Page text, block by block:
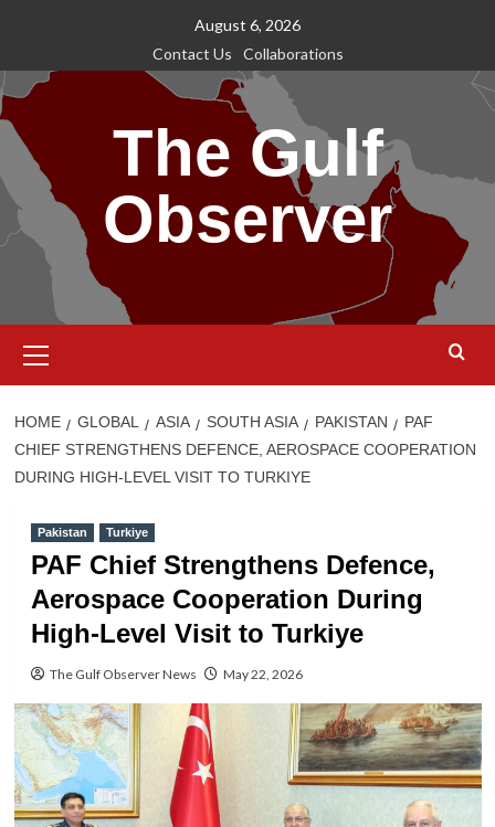
content
August 6, 2026
Contact Us
Collaborations
The Gulf
Observer
Menu
HOME GLOBAL ASIA SOUTH ASIA PAKISTAN
PAF
CHIEF STRENGTHENS DEFENCE, AEROSPACE COOPERATION
DURING HIGH-LEVEL VISIT TO TURKIYE
Pakistan Turkiye
PAF Chief Strengthens Defence,
Aerospace Cooperation During
High-Level Visit to Turkiye
The Gulf Observer News May 22, 2026